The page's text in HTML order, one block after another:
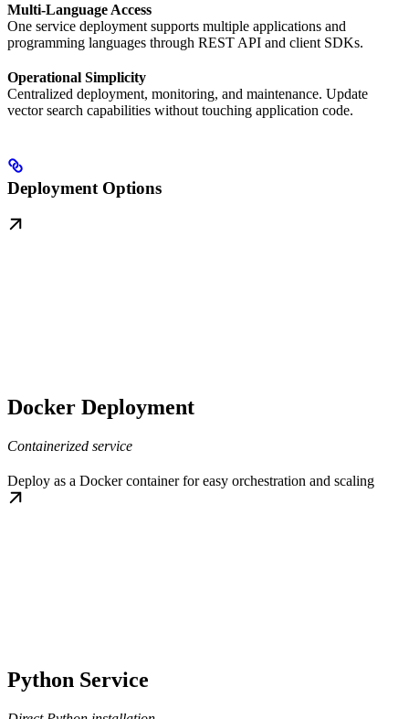
Multi-Language Access
One service deployment supports multiple applications and
programming languages through REST API and client SDKs.
Operational Simplicity
Centralized deployment, monitoring, and maintenance. Update
vector search capabilities without touching application code.
Deployment Options
Docker Deployment
Containerized service
Deploy as a Docker container for easy orchestration and scaling
Python Service